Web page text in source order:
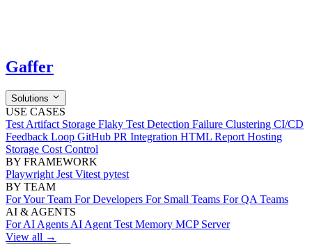
Gaffer
Solutions
USE CASES
Test Artifact Storage Flaky Test Detection Failure Clustering CI/CD
Feedback Loop GitHub PR Integration HTML Report Hosting
Storage Cost Control
BY FRAMEWORK
Playwright Jest Vitest pytest
BY TEAM
For Your Team For Developers For Small Teams For QA Teams
AI & AGENTS
For AI Agents AI Agent Test Memory MCP Server
View all →